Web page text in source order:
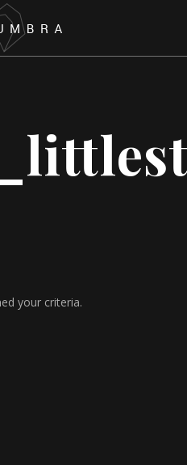
your criteria.